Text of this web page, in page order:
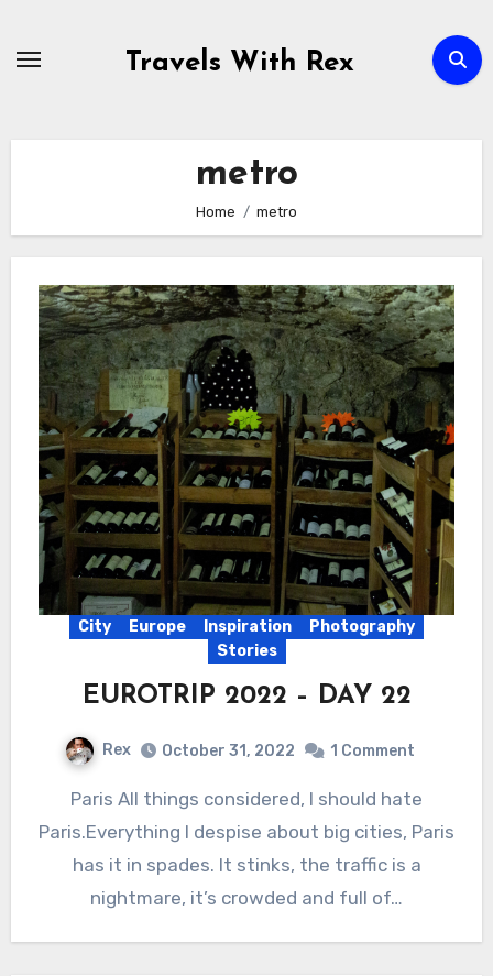
Travels With Rex
metro
Home metro
City Europe Inspiration
Photography
Stories
EUROTRIP 2022 – DAY 22
Rex October 31, 2022 1 Comment
Paris All things considered, I should hate
Paris.Everything I despise about big cities, Paris
has it in spades. It stinks, the traffic is a
nightmare, it’s crowded and full of…